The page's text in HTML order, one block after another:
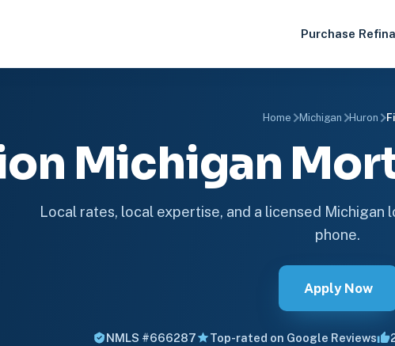
Purchase
Home Michigan Huron
Michigan
Local rates, local expertise, and a licensed
phone.
Apply Now
NMLS #666287 Top-rated on Google Reviews